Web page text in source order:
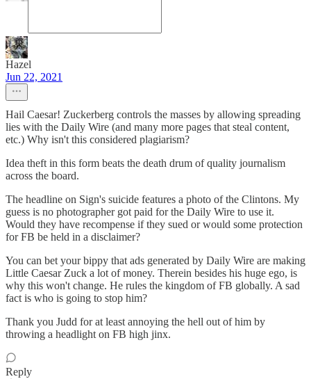
Hazel
Jun 22, 2021
Hail Caesar! Zuckerberg controls the masses by allowing spreading
lies with the Daily Wire (and many more pages that steal content,
etc.) Why isn't this considered plagiarism?
Idea theft in this form beats the death drum of quality journalism
across the board.
The headline on Sign's suicide features a photo of the Clintons. My
guess is no photographer got paid for the Daily Wire to use it.
Would they have recompense if they sued or would some protection
for FB be held in a disclaimer?
You can bet your bippy that ads generated by Daily Wire are making
Little Caesar Zuck a lot of money. Therein besides his huge ego, is
why this won't change. He rules the kingdom of FB globally. A sad
fact is who is going to stop him?
Thank you Judd for at least annoying the hell out of him by
throwing a headlight on FB high jinx.
Reply